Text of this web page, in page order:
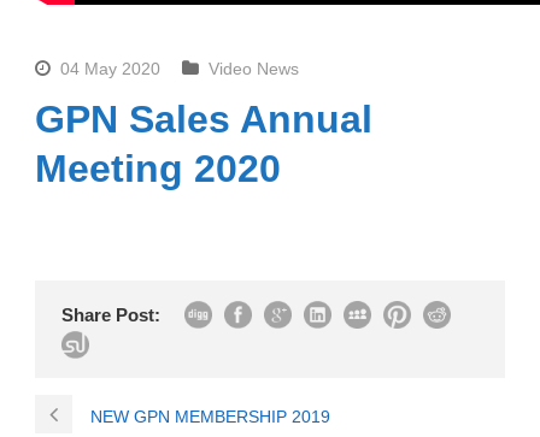
04 May 2020 Video News
GPN Sales Annual
Meeting 2020
Share Post:
NEW GPN MEMBERSHIP 2019